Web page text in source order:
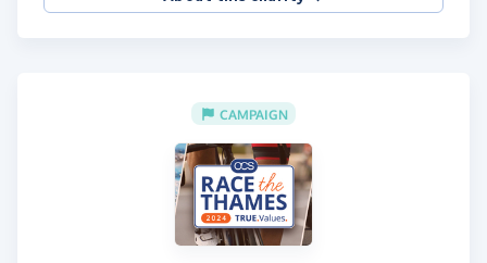
CAMPAIGN